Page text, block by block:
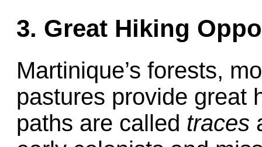
3. Great Hiking
Martinique’s forests,
pastures provide great
paths are called traces